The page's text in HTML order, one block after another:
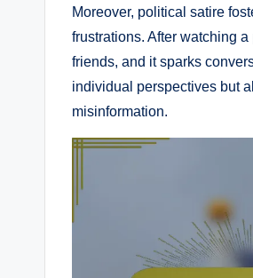
Moreover, political satire
frustrations. After watching
friends, and it sparks
individual perspectives but
misinformation.